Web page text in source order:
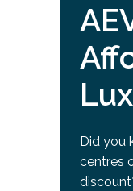
Did you
centres